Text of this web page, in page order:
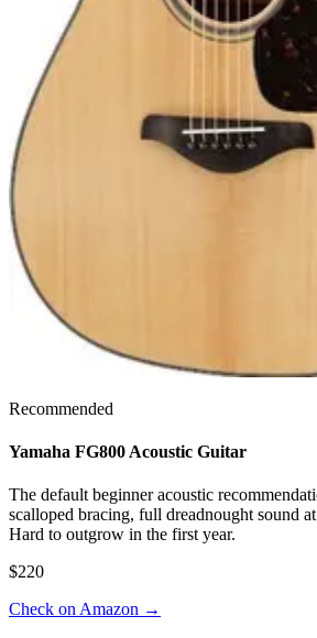
Recommended
Yamaha FG800 Acoustic Guitar
The default beginner acoustic
scalloped bracing, full dreadnought sound
Hard to outgrow in the first year.
$220
Check on Amazon →